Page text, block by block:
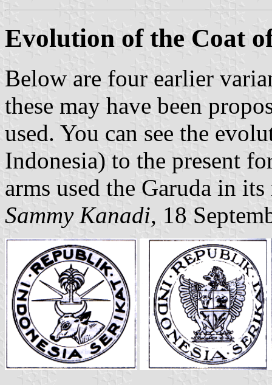
Evolution of the Coat
Below are four earlier
these may have been
used. You can see the
Indonesia) to the present
arms used the Garuda in
Sammy Kanadi, 18